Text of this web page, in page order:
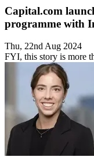
Capital.com
programme with
Thu, 22nd Aug 2024
FYI, this story is more